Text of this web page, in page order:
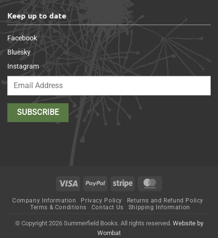
Keep up to date
Facebook
Bluesky
Instagram
Visa PayPal Stripe
Company Information Privacy Policy
Returns and Refund Policy
Terms & Conditions
Contact Us Shipping Information
© Copyright 2026 Summerfield Books. All rights reserved. Website by
Wombat